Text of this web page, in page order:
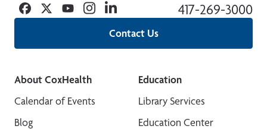
Contact Us
417-269-3000
Facebook
TwitterYouTubeInstagramLinkedin
About CoxHealth
Calendar of Events
Blog
Education
Library Services
Education Center